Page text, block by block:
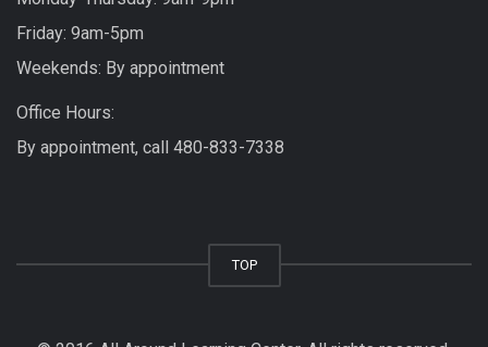
Friday: 9am-5pm
Weekends: By appointment
Office Hours:
By appointment, call 480-833-7338
TOP